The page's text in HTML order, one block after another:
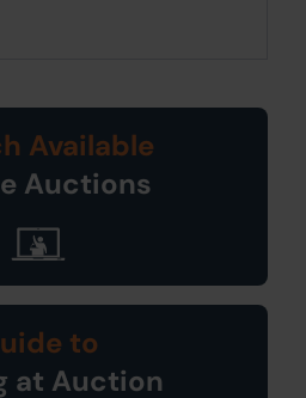
Available
Auctions
to
at Auction